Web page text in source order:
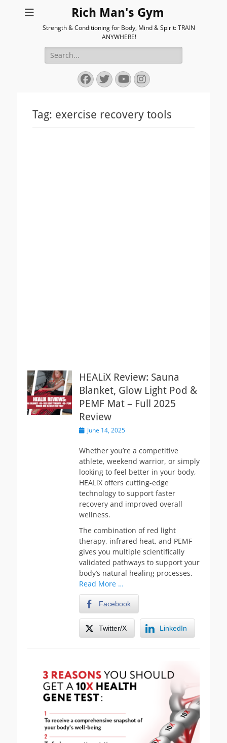
Rich Man's Gym
Strength & Conditioning for Body, Mind & Spirit: TRAIN
ANYWHERE!
Search
for:
Facebook
Twitter
YouTube
Instagram
Tag: exercise recovery tools
HEALiX Review: Sauna
Blanket, Glow Light Pod &
PEMF Mat – Full 2025
Review
PostedJune 14, 2025
Whether you’re a competitive
athlete, weekend warrior, or simply
looking to feel better in your body,
HEALiX offers cutting-edge
technology to support faster
recovery and improved overall
wellness.
The combination of red light
therapy, infrared heat, and PEMF
gives you multiple scientifically
validated pathways to support your
body’s natural healing processes.
Read More …
Facebook
Twitter/X LinkedIn